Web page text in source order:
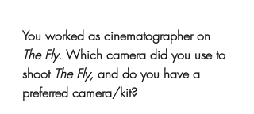
You worked as cinematographer on
The Fly. Which camera did you use to
shoot The Fly, and do you have a
preferred camera/kit?